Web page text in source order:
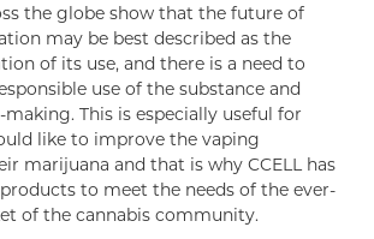
the globe show that the future of
may be best described as the
of its use, and there is a need to
use of the substance and
This is especially useful for
like to improve the vaping
marijuana and that is why CCELL has
to meet the needs of the ever-
of the cannabis community.